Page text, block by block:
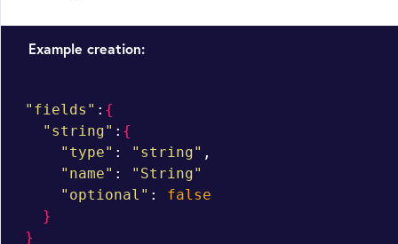
Example creation:
"fields" : {
"string" : {
"type" : "string" ,
"name" :
"String"
"optional" : false
}
}